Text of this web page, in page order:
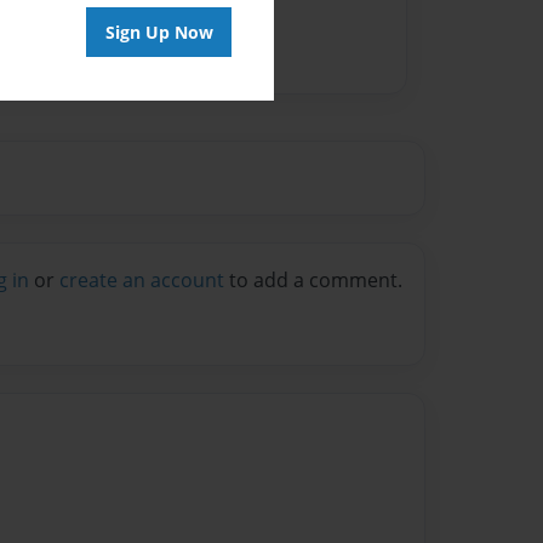
Sign Up Now
in or create an account to add a comment.